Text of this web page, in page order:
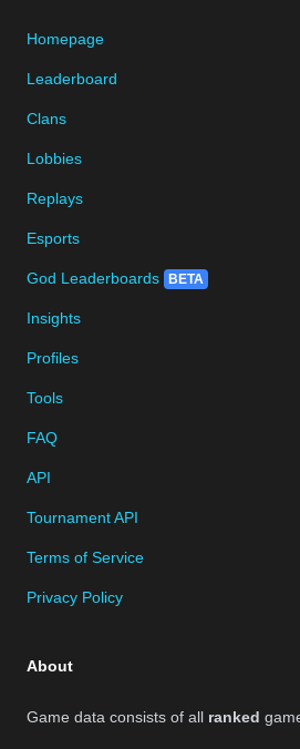
Homepage
Leaderboard
Clans
Lobbies
Replays
Esports
God Leaderboards BETA
Insights
Profiles
Tools
FAQ
API
Tournament API
Terms of Service
Privacy Policy
About
Game data consists of all ranked